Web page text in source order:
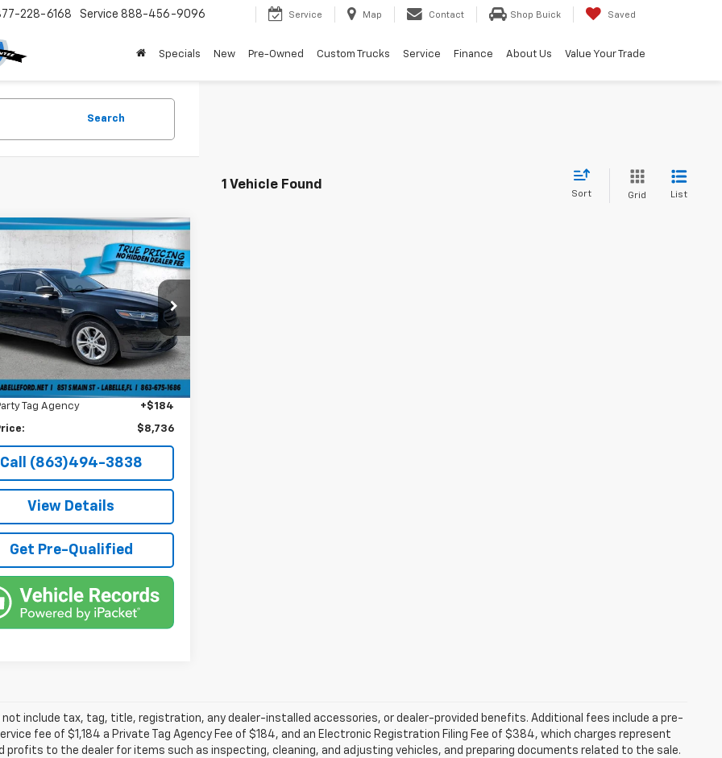
228-6168 Service 888-456-9096 Service Map Contact Shop Buick Saved
Specials New Pre-Owned Custom Trucks Service Finance About Us Value Your Trade
Search
1 Vehicle Found
Sort Grid List
2017
Ford Taurus
Drop
Stock:3146471
P2D
mi
$8,736
TRUE PRICE
Less
$10,984
$4,000
Service Fee +$1,184
Filing Fee +$384
Tag Agency +$184
$8,736
Call (863)494-3838
View Details
Get Pre-Qualified
Vehicle
not include tax, tag, title, registration, any dealer-installed accessories, or dealer-provided benefits. Additional fees include a pre-
fee of $1,184 a Private Tag Agency Fee of $184, and an Electronic Registration Filing Fee of $384, which charges represent
profits to the dealer for items such as inspecting, cleaning, and adjusting vehicles, and preparing documents related to the sale.